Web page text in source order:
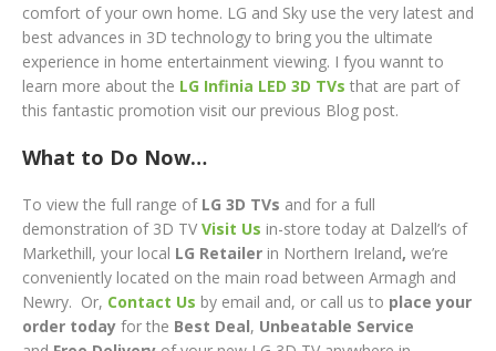
comfort of your own home. LG and Sky use the very latest and
best advances in 3D technology to bring you the ultimate
experience in home entertainment viewing. I fyou wannt to
learn more about the LG Infinia LED 3D TVs that are part of
this fantastic promotion visit our previous Blog post.
What to Do Now…
To view the full range of LG 3D TVs and for a full
demonstration of 3D TV Visit Us in-store today at Dalzell’s of
Markethill, your local LG Retailer in Northern Ireland, we’re
conveniently located on the main road between Armagh and
Newry. Or, Contact Us by email and, or call us to place your
order today for the Best Deal, Unbeatable Service